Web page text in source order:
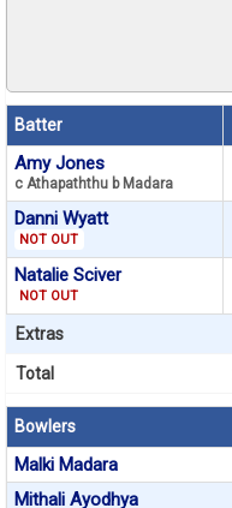
Batter
Amy Jones
c Athapaththu b Madara
Danni Wyatt
NOT OUT
Natalie Sciver
NOT OUT
Extras
Total
Bowlers
Malki Madara
Mithali Ayodhya